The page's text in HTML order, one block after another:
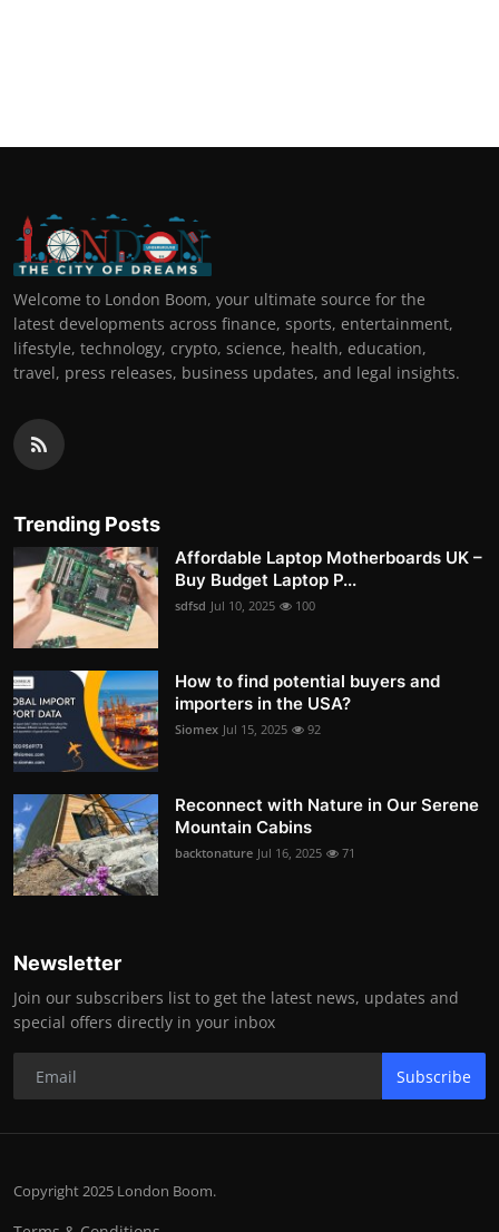
Welcome to London Boom, your ultimate source for the
latest developments across finance, sports, entertainment,
lifestyle, technology, crypto, science, health, education,
travel, press releases, business updates, and legal insights.
Trending Posts
Affordable Laptop Motherboards UK –
Buy Budget Laptop P...
sdfsd Jul 10, 2025 100
How to find potential buyers and
importers in the USA?
Siomex Jul 15, 2025 92
Reconnect with Nature in Our Serene
Mountain Cabins
backtonature Jul 16, 2025 71
Newsletter
Join our subscribers list to get the latest news, updates and
special offers directly in your inbox
Subscribe
Copyright 2025 London Boom.